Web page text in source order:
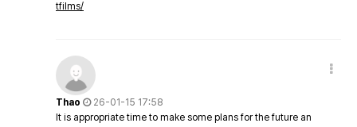
tfilms/
Thao
26-01-15 17:58
It is appropriate time to make some plans for the future an